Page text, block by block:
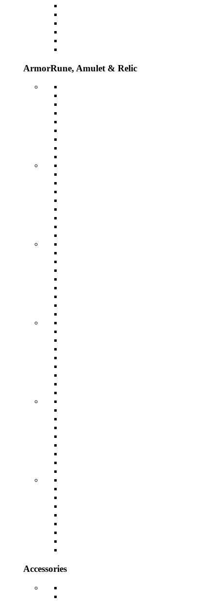
ArmorRune, Amulet & Relic
Accessories